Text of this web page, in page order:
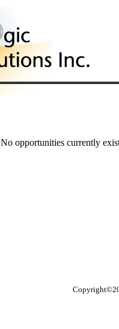
No opportunities currently